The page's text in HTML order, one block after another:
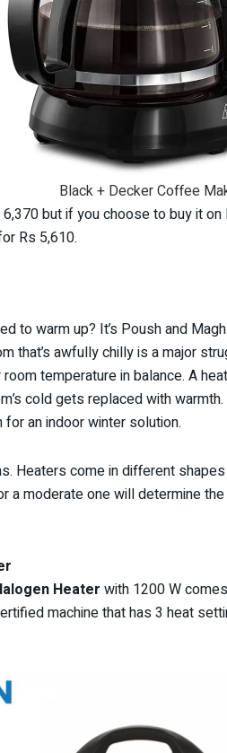
Black + Decker Coffee
but if you choose to buy it
Rs 5,610.
to warm up? It’s Poush and
that’s awfully chilly is a major
temperature in balance. A
cold gets replaced with
an indoor winter solution.
Heaters come in different
a moderate one will determine
Heater with 1200 W
machine that has 3 heat